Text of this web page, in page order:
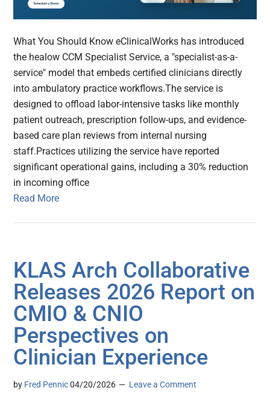
What You Should Know eClinicalWorks has introduced
the healow CCM Specialist Service, a "specialist-as-a-
service" model that embeds certified clinicians directly
into ambulatory practice workflows.The service is
designed to offload labor-intensive tasks like monthly
patient outreach, prescription follow-ups, and evidence-
based care plan reviews from internal nursing
staff.Practices utilizing the service have reported
significant operational gains, including a 30% reduction
in incoming office
Read More
KLAS Arch Collaborative
Releases 2026 Report on
CMIO & CNIO
Perspectives on
Clinician Experience
by Fred Pennic 04/20/2026 Leave a Comment